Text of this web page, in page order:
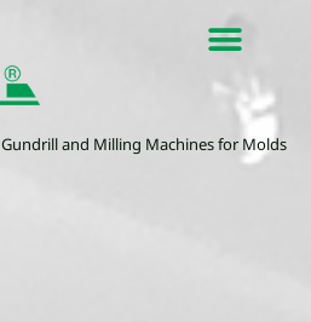
Gundrill and Milling Machines for Molds